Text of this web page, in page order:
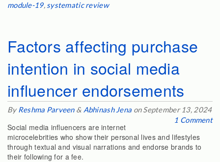
module-19, systematic review
Factors affecting purchase
intention in social media
influencer endorsements
By Reshma Parveen& Abhinash Jena on September 13, 2024
1 Comment
Social media influencers are internet
microcelebrities who show their personal lives and lifestyles
through textual and visual narrations and endorse brands to
their following for a fee.